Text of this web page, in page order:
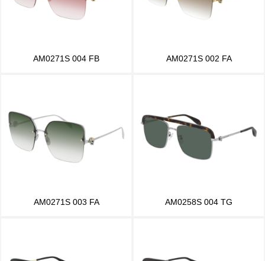
AM0271S 004 FB AM0271S 002 FA
AM0271S 003 FA AM0258S 004 TG